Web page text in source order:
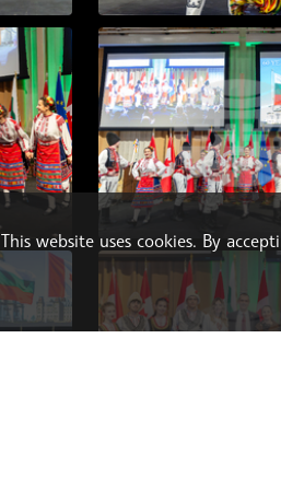
This website uses cookies. By